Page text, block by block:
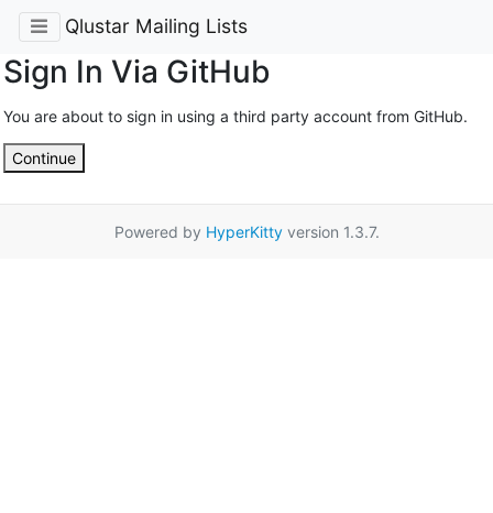
Qlustar Mailing Lists
Sign In Via GitHub
You are about to sign in using a third party account from GitHub.
Continue
Powered by HyperKittyversion 1.3.7.